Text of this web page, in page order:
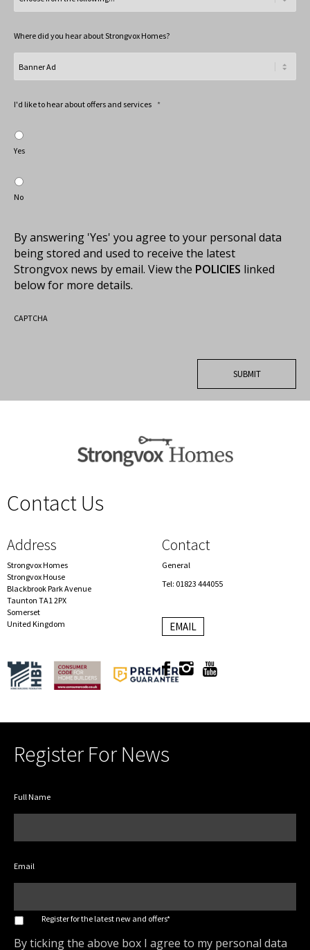
Where did you hear about Strongvox Homes?
I'd like to hear about offers and services *
Yes
No
By answering 'Yes' you agree to your personal data
being stored and used to receive the latest
Strongvox news by email. View the POLICIES linked
below for more details.
CAPTCHA
Contact Us
Address
Strongvox Homes
Strongvox House
Blackbrook Park Avenue
Taunton TA1 2PX
Somerset
United Kingdom
Contact
General
Tel: 01823 444055
EMAIL
Register For News
Full Name
Email
* Register for the latest new and offers*
By ticking the above box I agree to my personal data